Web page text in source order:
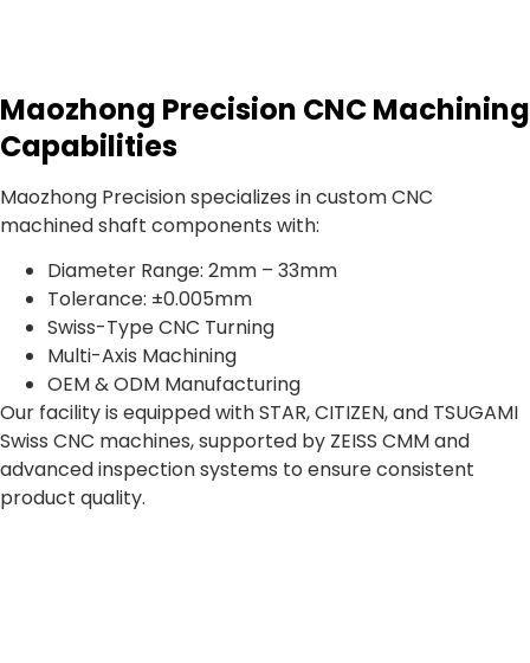
Maozhong Precision CNC Machining
Capabilities
Maozhong Precision specializes in custom CNC
machined shaft components with:
Diameter Range: 2mm – 33mm
Tolerance: ±0.005mm
Swiss-Type CNC Turning
Multi-Axis Machining
OEM & ODM Manufacturing
Our facility is equipped with STAR, CITIZEN, and TSUGAMI
Swiss CNC machines, supported by ZEISS CMM and
advanced inspection systems to ensure consistent
product quality.